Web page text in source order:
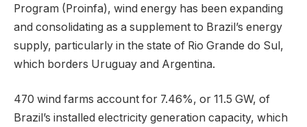
Program (Proinfa), wind energy has been expanding
and consolidating as a supplement to Brazil’s energy
supply, particularly in the state of Rio Grande do Sul,
which borders Uruguay and Argentina.
470 wind farms account for 7.46%, or 11.5 GW, of
Brazil’s installed electricity generation capacity, which